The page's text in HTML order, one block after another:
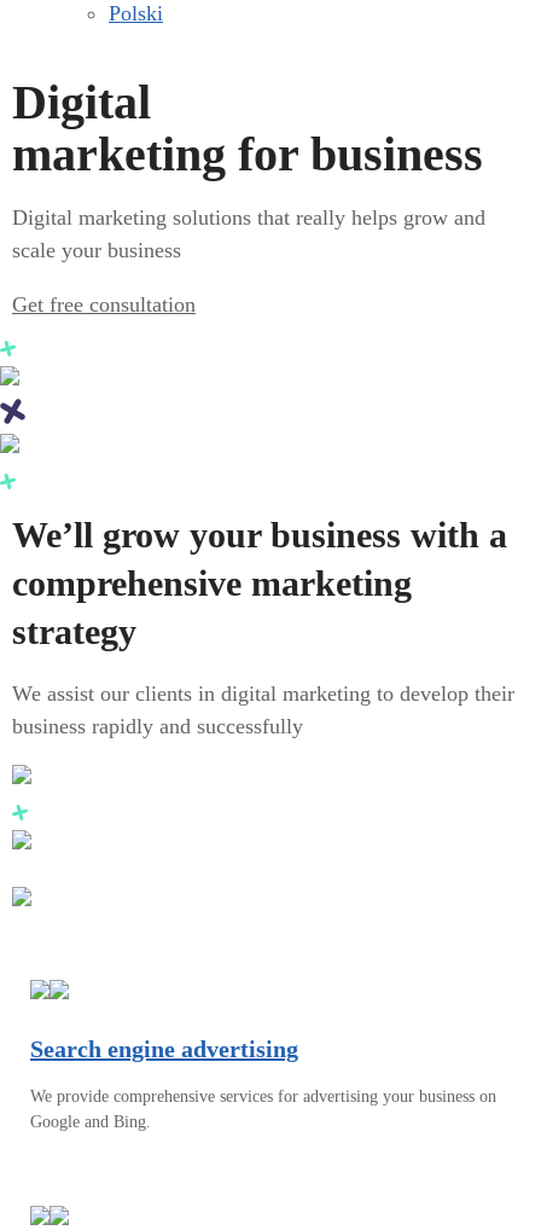
Polski
Digital
marketing for business
Digital marketing solutions that really helps grow and
scale your business
Get free consultation
We’ll grow your business with a
comprehensive marketing
strategy
We assist our clients in digital marketing to develop their
business rapidly and successfully
Search engine advertising
We provide comprehensive services for advertising your business on
Google and Bing.